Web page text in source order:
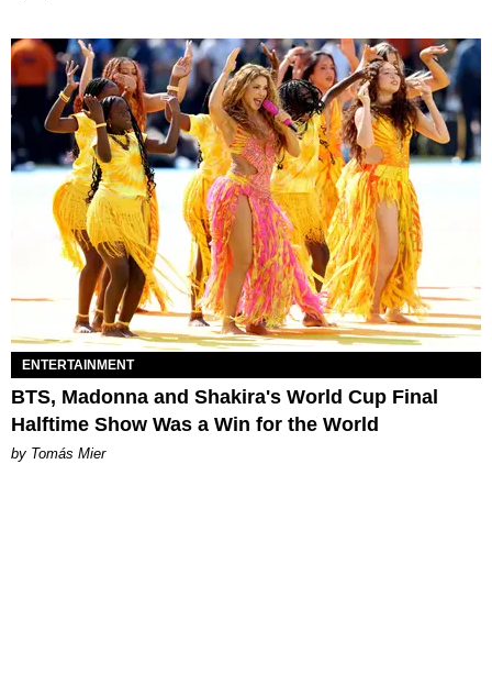
ENTERTAINMENT
BTS, Madonna and Shakira's World Cup Final
Halftime Show Was a Win for the World
by Tomás Mier